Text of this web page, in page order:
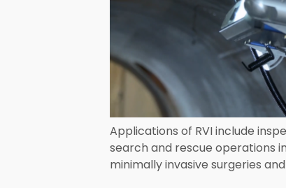
Applications of RVI include
search and rescue operations
minimally invasive surgeries